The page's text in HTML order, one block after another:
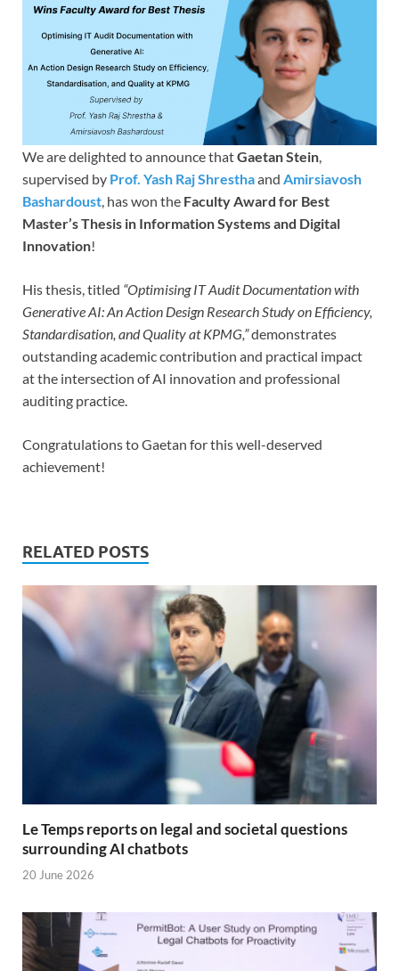
We are delighted to announce thatGaetan Stein,
supervised by Prof. Yash Raj Shresthaand Amirsiavosh
Bashardoust, has won the Faculty Award for Best
Master’s Thesis in Information Systems and Digital
Innovation!
His thesis, titled “Optimising IT Audit Documentation with
Generative AI: An Action Design Research Study on Efficiency,
Standardisation, and Quality at KPMG,”demonstrates
outstanding academic contribution and practical impact
at the intersection of AI innovation and professional
auditing practice.
Congratulations to Gaetan for this well-deserved
achievement!
RELATED POSTS
Le Temps reports on legal and societal questions
surrounding AI chatbots
20 June 2026